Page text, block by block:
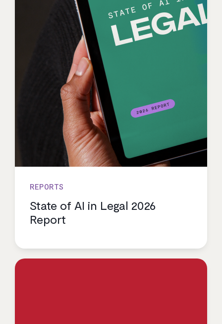
REPORTS
State of AI in Legal 2026
Report